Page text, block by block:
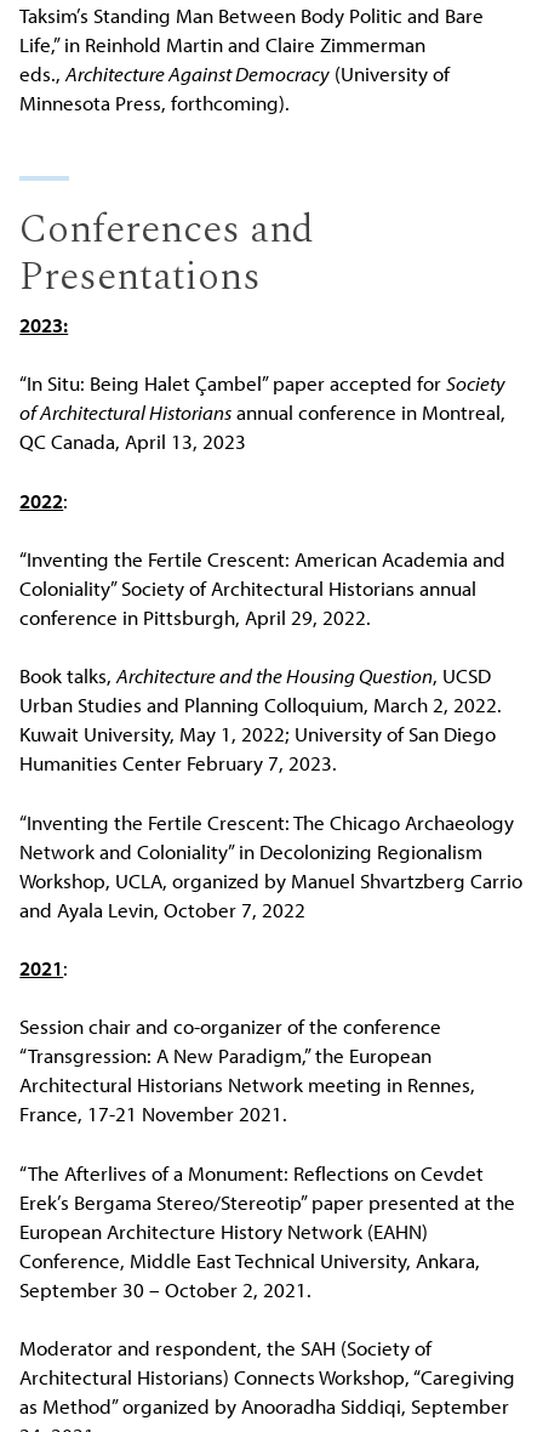
Taksim’s Standing Man Between Body Politic and Bare
Life,” in Reinhold Martin and Claire Zimmerman
eds.,Architecture Against Democracy (University of
Minnesota Press, forthcoming).
Conferences and
Presentations
2023:
“In Situ: Being Halet Çambel” paper accepted forSociety
of Architectural Historiansannual conference in Montreal,
QC Canada, April 13, 2023
2022:
“Inventing the Fertile Crescent: American Academia and
Coloniality” Society of Architectural Historians annual
conference in Pittsburgh, April 29, 2022.
Book talks,Architecture and the Housing Question, UCSD
Urban Studies and Planning Colloquium, March 2, 2022.
Kuwait University, May 1, 2022; University of San Diego
Humanities Center February 7, 2023.
“Inventing the Fertile Crescent: The Chicago Archaeology
Network and Coloniality” in Decolonizing Regionalism
Workshop, UCLA, organized by Manuel Shvartzberg Carrio
and Ayala Levin, October 7, 2022
2021:
Session chair and co-organizer of the conference
“Transgression: A New Paradigm,” the European
Architectural Historians Network meeting in Rennes,
France, 17-21 November 2021.
“The Afterlives of a Monument: Reflections on Cevdet
Erek’s Bergama Stereo/Stereotip” paper presented at the
European Architecture History Network (EAHN)
Conference, Middle East Technical University, Ankara,
September 30 – October 2, 2021.
Moderator and respondent, the SAH (Society of
Architectural Historians) Connects Workshop, “Caregiving
as Method” organized by Anooradha Siddiqi, September